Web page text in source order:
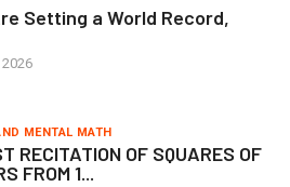
Setting a World Record,
MENTAL MATH
RECITATION OF SQUARES OF
FROM 1...